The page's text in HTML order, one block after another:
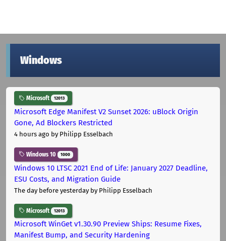
Windows
Microsoft 12013
Microsoft Edge Manifest V2 Sunset 2026: uBlock Origin
Gone, Ad Blockers Restricted
4 hours ago by Philipp Esselbach
Windows 10 1000
Windows 10 LTSC 2021 End of Life: January 2027 Deadline,
ESU Costs, and Migration Guide
The day before yesterdayby Philipp Esselbach
Microsoft 12013
Microsoft WinGet v1.30.90 Preview Ships: Resume Fixes,
Manifest Bump, and Security Hardening